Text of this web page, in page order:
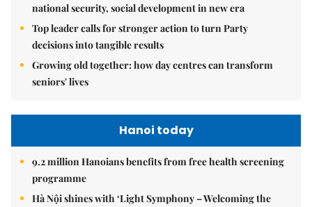
national security, social development in new era
Top leader calls for stronger action to turn Party
decisions into tangible results
Growing old together: how day centres can transform
seniors' lives
Hanoi today
9.2 million Hanoians benefits from free health screening
programme
Hà Nội shines with ‘Light Symphony – Welcoming the